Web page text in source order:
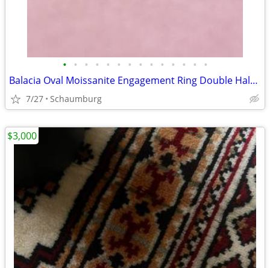
• • • • • • • • • • • • • •
Balacia Oval Moissanite Engagement Ring Double Halo and Split Shank
7/27 Schaumburg
$3,000